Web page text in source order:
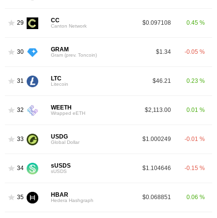
29 CC
Canton Network $0.097108 0.45 %
30 GRAM
Gram (prev. Toncoin) $1.34 -0.05 %
31 LTC
Litecoin $46.21 0.23 %
32 WEETH
Wrapped eETH $2,113.00 0.01 %
33 USDG
Global Dollar $1.000249 -0.01 %
34 sUSDS
sUSDS $1.104646 -0.15 %
35 HBAR
Hedera Hashgraph $0.068851 0.06 %